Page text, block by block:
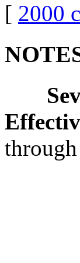
[ 2000
through